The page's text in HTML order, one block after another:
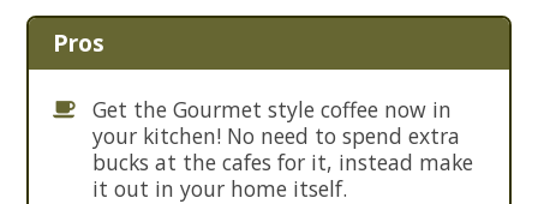
Pros
Get the Gourmet style coffee now in
your kitchen! No need to spend extra
bucks at the cafes for it, instead make
it out in your home itself.